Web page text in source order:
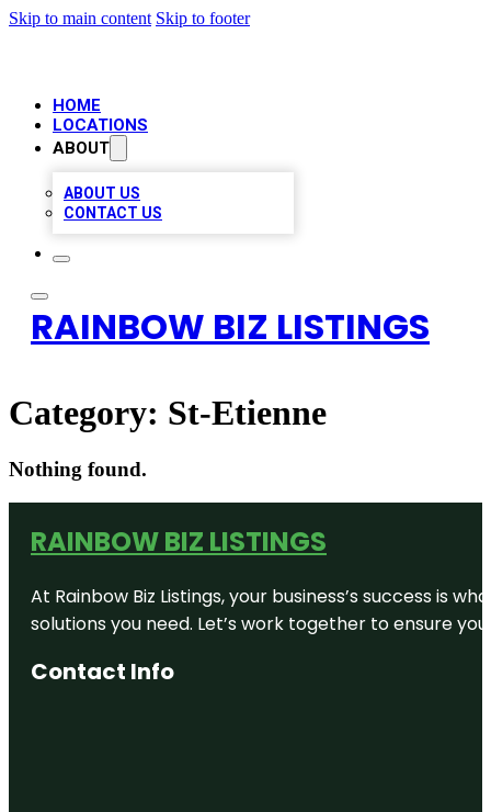
Skip to main content Skip to footer
HOME
LOCATIONS
ABOUT
ABOUT US
CONTACT US
RAINBOW BIZ LISTINGS
Category: St-Etienne
Nothing found.
RAINBOW BIZ LISTINGS
At Rainbow Biz Listings, your business’s success is
solutions you need. Let’s work together to ensure
Contact Info